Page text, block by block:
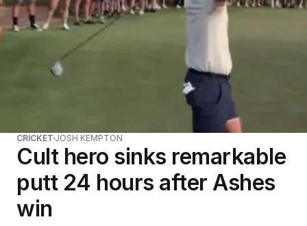
CRICKET JOSH KEMPTON
Cult hero sinks remarkable
putt 24 hours after Ashes
win